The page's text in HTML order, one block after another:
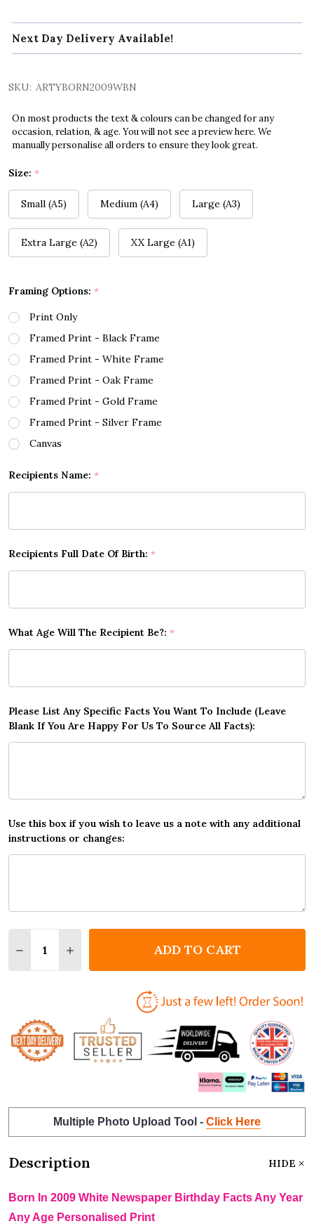
Next Day Delivery Available!
SKU: ARTYBORN2009WBN
On most products the text & colours can be changed for any
occasion, relation, & age. You will not see a preview here. We
manually personalise all orders to ensure they look great.
Size: *
Small (A5) Medium (A4) Large (A3)
Extra Large (A2) XX Large (A1)
Framing Options: *
Print Only
Framed Print - Black Frame
Framed Print - White Frame
Framed Print - Oak Frame
Framed Print - Gold Frame
Framed Print - Silver Frame
Canvas
Recipients Name: *
Recipients Full Date Of Birth: *
What Age Will The Recipient Be?: *
Please List Any Specific Facts You Want To Include (Leave
Blank If You Are Happy For Us To Source All Facts):
Use this box if you wish to leave us a note with any additional
instructions or changes:
DECREASE QUANTITY OF BORN IN 2009 WHITE
INCREASE QUANTITY OF BORN IN 2009
ADD TO CART
Multiple Photo Upload Tool - Click Here
Description HIDE
Born In 2009 White Newspaper Birthday Facts Any Year
Any Age Personalised Print